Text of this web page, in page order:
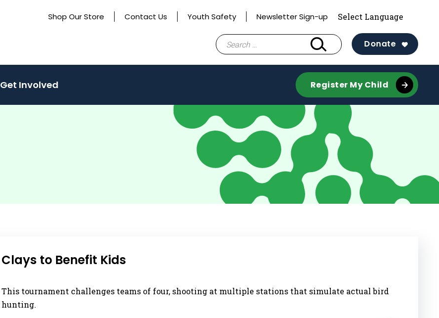
Shop Our Store Contact Us Youth Safety Newsletter Sign-up
Search
for:
Donate
Get Involved Register My Child
Clays to Benefit Kids
This tournament challenges teams of four, shooting at multiple stations that simulate actual bird
hunting.